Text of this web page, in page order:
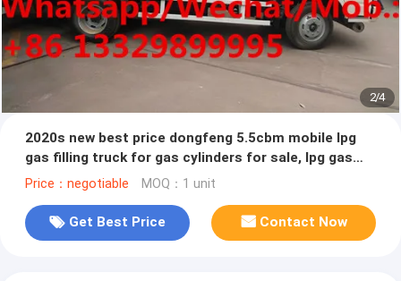
2/4
2020s new best price dongfeng 5.5cbm mobile lpg
gas filling truck for gas cylinders for sale, lpg gas
dispensing truck
Price：negotiable MOQ：1 unit
Get Best Price Contact Now